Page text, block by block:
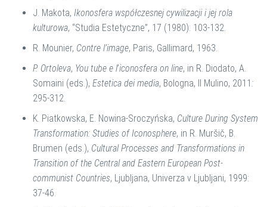
J. Makota, Ikonosfera współczesnej cywilizacji i jej rola
kulturowa, “Studia Estetyczne”, 17 (1980): 103-132.
R. Mounier, Contre l’image, Paris, Gallimard, 1963.
P. Ortoleva, You tube e l’iconosfera on line, in R. Diodato, A.
Somaini (eds.), Estetica dei media, Bologna, Il Mulino, 2011:
295-312.
K. Piatkowska, E. Nowina-Sroczyńska, Culture During System
Transformation: Studies of Iconosphere, in R. Muršič, B.
Brumen (eds.), Cultural Processes and Transformations in
Transition of the Central and Eastern European Post-
communist Countries, Ljubljana, Univerza v Ljubljani, 1999:
37-46.